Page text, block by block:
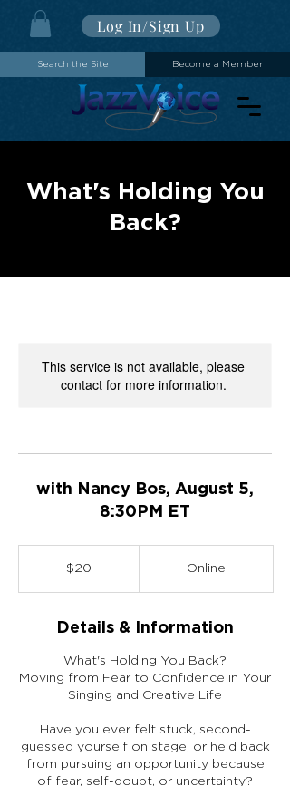
Search the Site Become a Member
Log In/Sign Up
What's Holding You
Back?
This service is not available, please
contact for more information.
with Nancy Bos, August 5,
8:30PM ET
$20 Online
Details & Information
What's Holding You Back?
Moving from Fear to Confidence in Your
Singing and Creative Life
Have you ever felt stuck, second-
guessed yourself on stage, or held back
from pursuing an opportunity because
of fear, self-doubt, or uncertainty?